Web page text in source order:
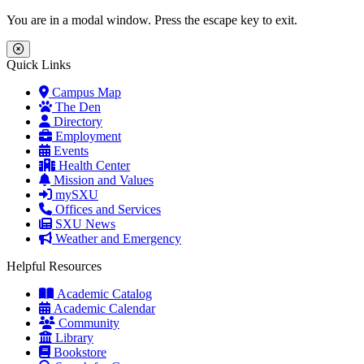
Skip to main content
Skip to main navigation
Skip to footer content
You are in a modal window. Press the escape key to exit.
Close Menu
Quick Links
Campus Map
The Den
Directory
Employment
Events
Health Center
Mission and Values
mySXU
Offices and Services
SXU News
Weather and Emergency
Helpful Resources
Academic Catalog
Academic Calendar
Community
Library
Bookstore